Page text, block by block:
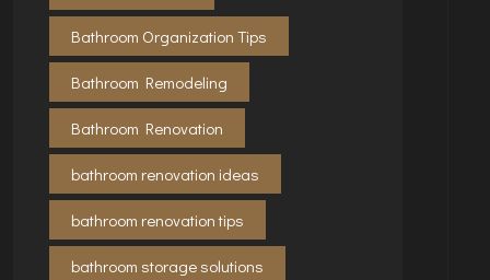
Bathroom Organization Tips
Bathroom Remodeling
Bathroom Renovation
bathroom renovation ideas
bathroom renovation tips
bathroom storage solutions